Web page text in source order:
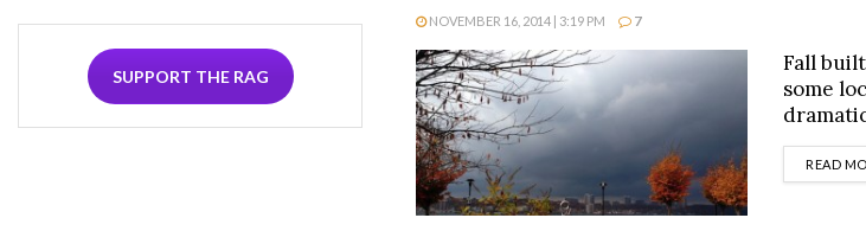
NOVEMBER 16, 2014 | 3:19 PM 7
Fall
some
READ
SUPPORT THE RAG